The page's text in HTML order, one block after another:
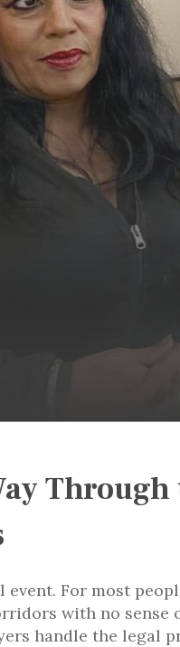
Through
event. For most
with no sense
handle the legal